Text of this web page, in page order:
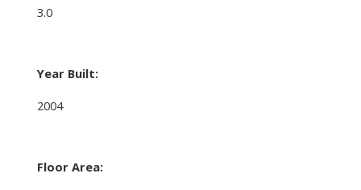
3.0
Year Built:
2004
Floor Area: